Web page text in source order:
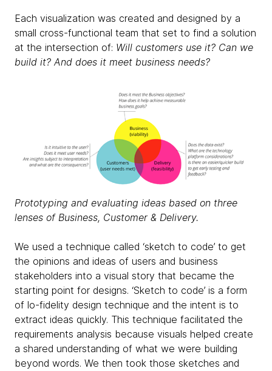
Each visualization was created and designed by a
small cross-functional team that set to find a solution
at the intersection of: Will customers use it? Can we
build it? And does it meet business needs?
Prototyping and evaluating ideas based on three
lenses of Business, Customer & Delivery.
We used a technique called ‘sketch to code’ to get
the opinions and ideas of users and business
stakeholders into a visual story that became the
starting point for designs. ‘Sketch to code’ is a form
of lo-fidelity design technique and the intent is to
extract ideas quickly. This technique facilitated the
requirements analysis because visuals helped create
a shared understanding of what we were building
beyond words. We then took those sketches and